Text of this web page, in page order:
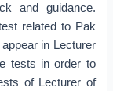
and guidance.
related to Pak
in Lecturer
tests in order to
of Lecturer of